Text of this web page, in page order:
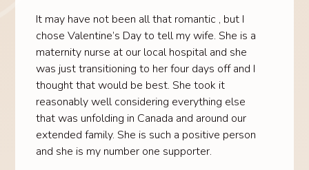
It may have not been all that romantic , but I
chose Valentine’s Day to tell my wife. She is a
maternity nurse at our local hospital and she
was just transitioning to her four days off and I
thought that would be best. She took it
reasonably well considering everything else
that was unfolding in Canada and around our
extended family. She is such a positive person
and she is my number one supporter.